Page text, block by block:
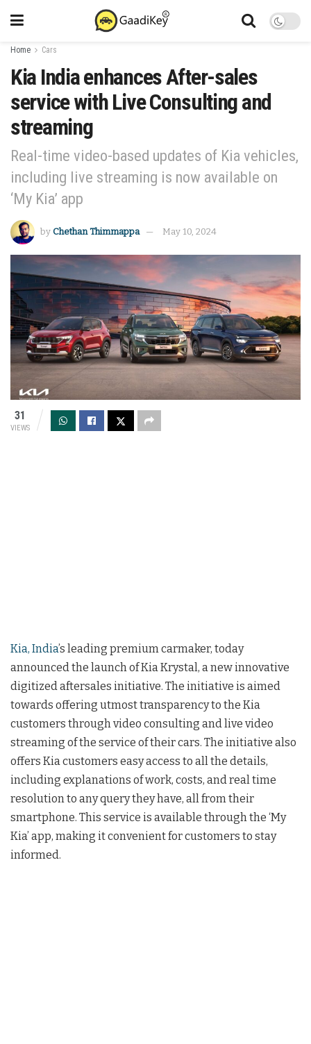
Home Cars
Kia India enhances After-sales
service with Live Consulting and
streaming
Real-time video-based updates of Kia vehicles,
including live streaming is now available on
‘My Kia’ app
by Chethan Thimmappa May 10, 2024
31
VIEWS
Kia, India’s leading premium carmaker, today
announced the launch of Kia Krystal, a new innovative
digitized aftersales initiative. The initiative is aimed
towards offering utmost transparency to the Kia
customers through video consulting and live video
streaming of the service of their cars. The initiative also
offers Kia customers easy access to all the details,
including explanations of work, costs, and real time
resolution to any query they have, all from their
smartphone. This service is available through the ‘My
Kia’ app, making it convenient for customers to stay
informed.